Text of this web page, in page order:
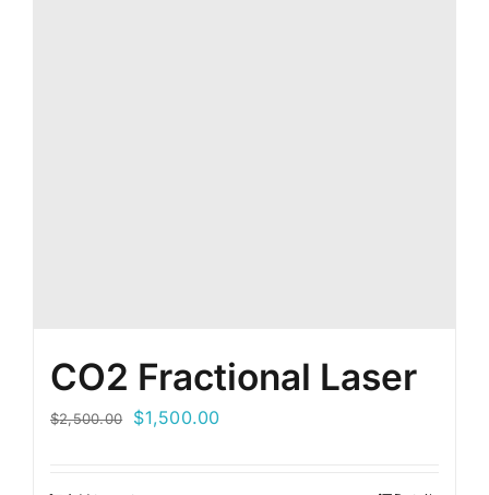
CO2 Fractional Laser
$2,500.00
Original
$1,500.00Current